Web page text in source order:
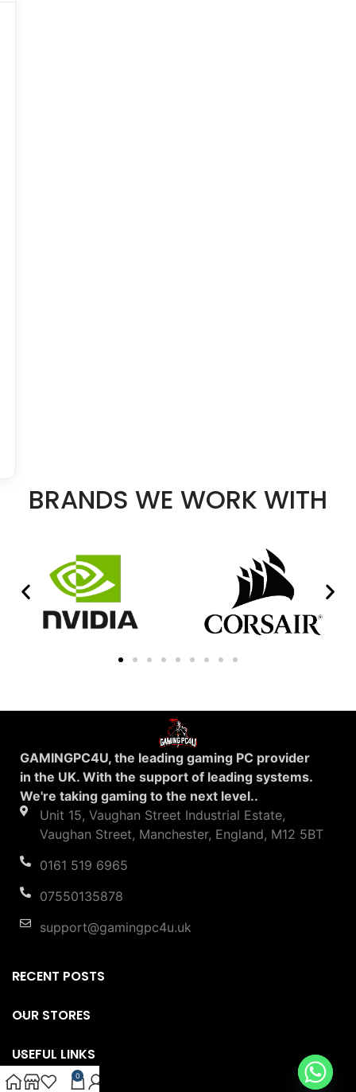
BRANDS WE WORK WITH
GAMINGPC4U, the leading gaming PC provider
in the UK. With the support of leading systems.
We're taking gaming to the next level..
Unit 15, Vaughan Street Industrial Estate,
Vaughan Street, Manchester, England, M12 5BT
0161 519 6965
07550135878
support@gamingpc4u.uk
RECENT POSTS
OUR STORES
USEFUL LINKS
0